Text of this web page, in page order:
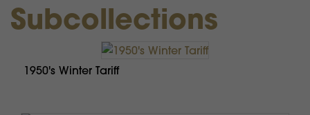
Subcollections
1950's Winter Tariff